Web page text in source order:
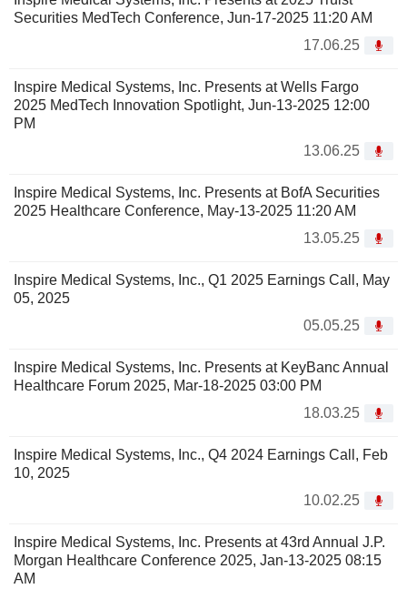
Securities MedTech Conference, Jun-17-2025 11:20 AM
17.06.25
Inspire Medical Systems, Inc. Presents at Wells Fargo
2025 MedTech Innovation Spotlight, Jun-13-2025 12:00
PM
13.06.25
Inspire Medical Systems, Inc. Presents at BofA Securities
2025 Healthcare Conference, May-13-2025 11:20 AM
13.05.25
Inspire Medical Systems, Inc., Q1 2025 Earnings Call, May
05, 2025
05.05.25
Inspire Medical Systems, Inc. Presents at KeyBanc Annual
Healthcare Forum 2025, Mar-18-2025 03:00 PM
18.03.25
Inspire Medical Systems, Inc., Q4 2024 Earnings Call, Feb
10, 2025
10.02.25
Inspire Medical Systems, Inc. Presents at 43rd Annual J.P.
Morgan Healthcare Conference 2025, Jan-13-2025 08:15
AM